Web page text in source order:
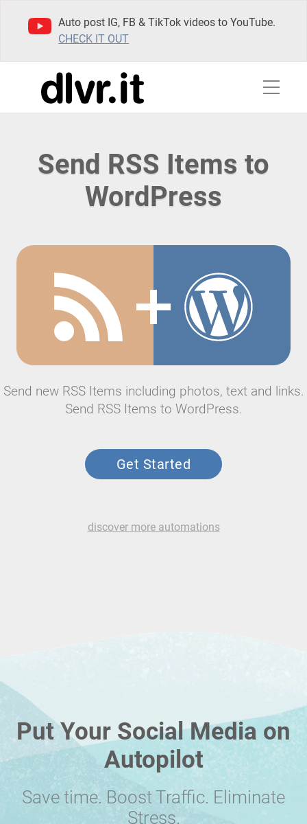
Auto post IG, FB & TikTok videos to YouTube.
CHECK IT OUT
Send RSS Items to
WordPress
Send new RSS Items including photos, text and links.
Send RSS Items to WordPress.
Get Started
discover more automations
Put Your Social Media on
Autopilot
Save time. Boost Traffic. Eliminate
Stress.